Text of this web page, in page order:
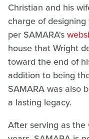
Christian and his
charge of
per SAMARA's
house that Wright
toward the end of
addition to being
SAMARA was also
a lasting legacy.
After serving as